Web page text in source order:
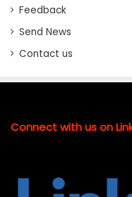
Feedback
Send News
Contact us
Connect with us on